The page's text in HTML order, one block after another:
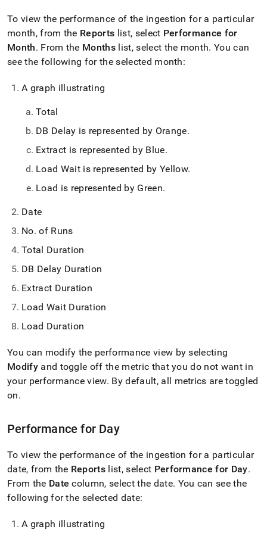
To view the performance of the ingestion for a particular
month, from the Reports list, select Performance for
Month. From the Months list, select the month. You can
see the following for the selected month:
A graph illustrating
Total
DB Delay is represented by Orange.
Extract is represented by Blue.
Load Wait is represented by Yellow.
Load is represented by Green.
Date
No. of Runs
Total Duration
DB Delay Duration
Extract Duration
Load Wait Duration
Load Duration
You can modify the performance view by selecting
Modifyand toggle off the metric that you do not want in
your performance view. By default, all metrics are toggled
on.
Performance for Day
To view the performance of the ingestion for a particular
date, from the Reports list, select Performance for Day.
From the Date column, select the date. You can see the
following for the selected date:
A graph illustrating